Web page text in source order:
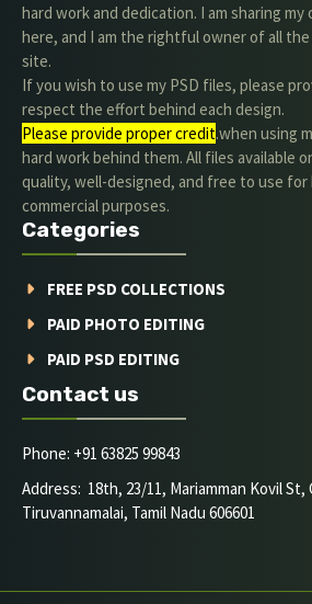
hard work and dedication. I am sharing my
here, and I am the rightful owner of all
site.
If you wish to use my PSD files, please
respect the effort behind each design.
Please provide proper credit.when using
hard work behind them. All files available
quality, well-designed, and free to use for
commercial purposes.
Categories
FREE PSD COLLECTIONS
PAID PHOTO EDITING
PAID PSD EDITING
Contact us
Phone: +91 63825 99843
Address: 18th, 23/11, Mariamman Kovil St,
Tiruvannamalai, Tamil Nadu 606601